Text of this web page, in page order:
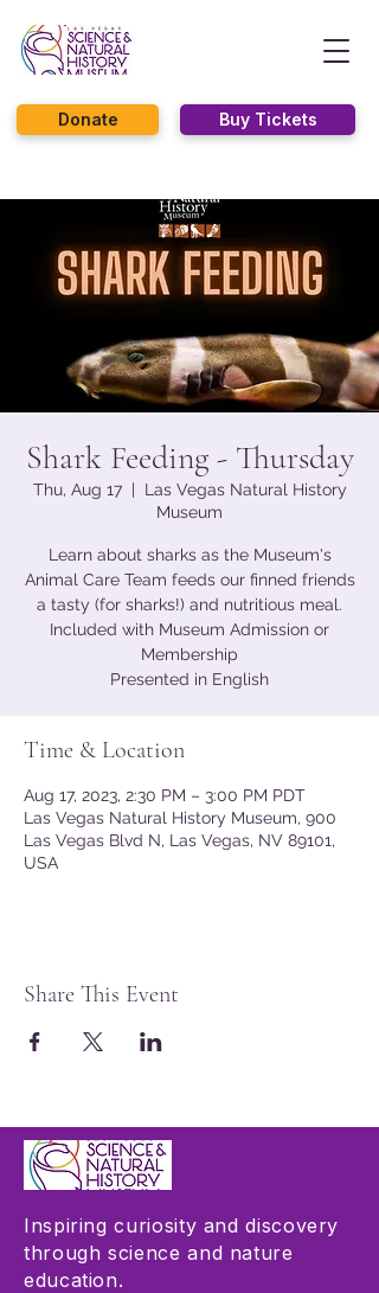
Buy Tickets
Donate
Shark Feeding - Thursday
Thu, Aug 17
  |
Las Vegas Natural History
Museum
Learn about sharks as the Museum's
Animal Care Team feeds our finned friends
a tasty (for sharks!) and nutritious meal.
Included with Museum Admission or
Membership
Presented in English
Time & Location
Aug 17, 2023, 2:30 PM – 3:00 PM PDT
Las Vegas Natural History Museum, 900
Las Vegas Blvd N, Las Vegas, NV 89101,
USA
Share This Event
Inspiring curiosity and discovery
through science and nature
education.